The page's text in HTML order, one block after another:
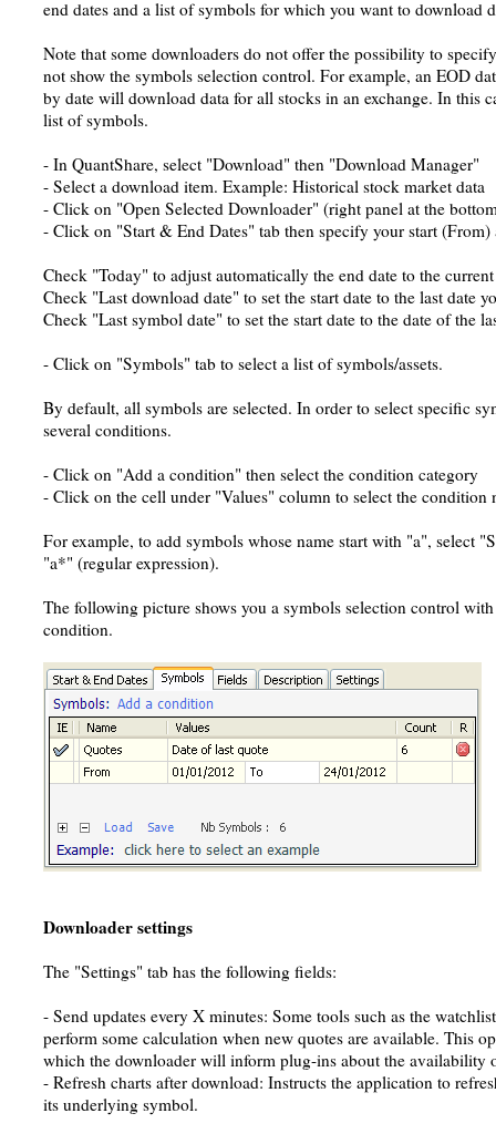
end dates and a list of symbols for which you want to download
Note that some downloaders do not offer the possibility to
not show the symbols selection control. For example, an EOD
by date will download data for all stocks in an exchange. In this
list of symbols.
- In QuantShare, select "Download" then "Download Manager"
- Select a download item. Example: Historical stock market data
- Click on "Open Selected Downloader" (right panel at the
- Click on "Start & End Dates" tab then specify your start (From)
Check "Today" to adjust automatically the end date to the
Check "Last download date" to set the start date to the last date
Check "Last symbol date" to set the start date to the date of the
- Click on "Symbols" tab to select a list of symbols/assets.
By default, all symbols are selected. In order to select specific
several conditions.
- Click on "Add a condition" then select the condition category
- Click on the cell under "Values" column to select the condition
For example, to add symbols whose name start with "a", select
"a*" (regular expression).
The following picture shows you a symbols selection control
condition.
Downloader settings
The "Settings" tab has the following fields:
- Send updates every X minutes: Some tools such as the
perform some calculation when new quotes are available. This
which the downloader will inform plug-ins about the availability
- Refresh charts after download: Instructs the application to
its underlying symbol.